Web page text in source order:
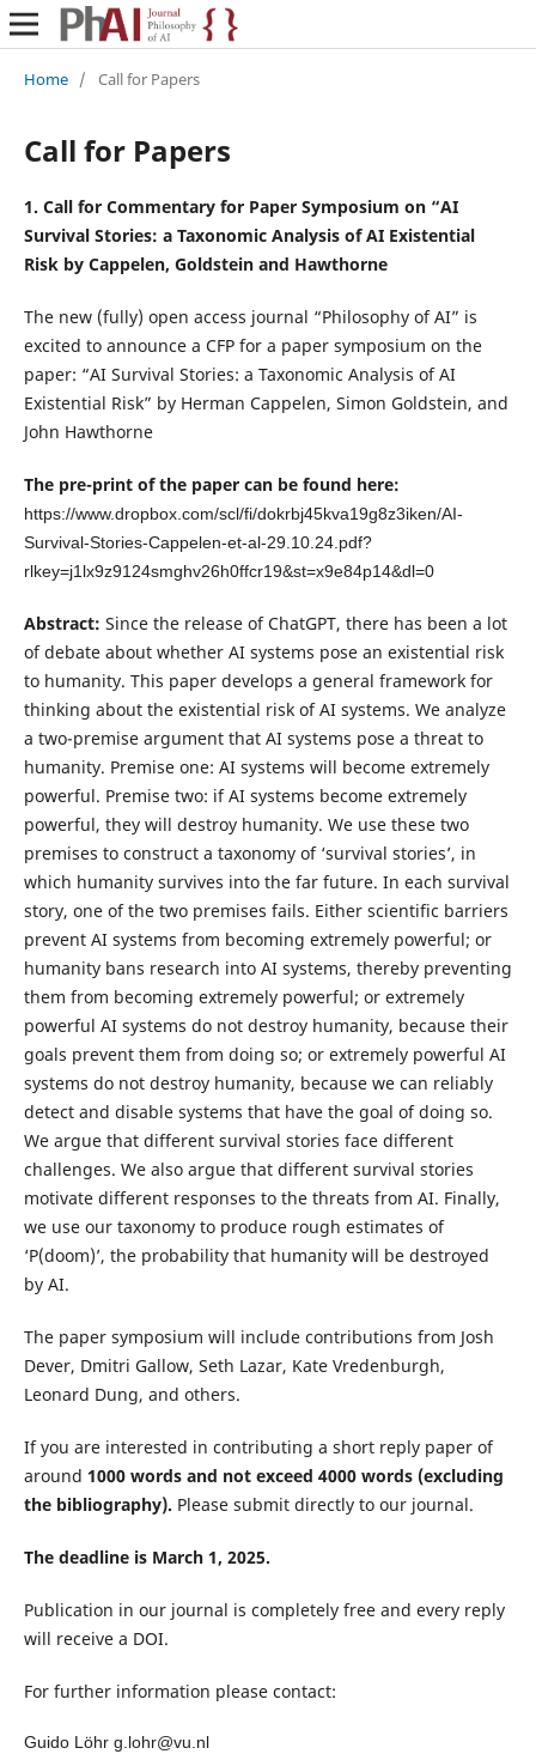
Home / Call for Papers
Call for Papers
1. Call for Commentary for Paper Symposium on “AI
Survival Stories: a Taxonomic Analysis of AI Existential
Risk by Cappelen, Goldstein and Hawthorne
The new (fully) open access journal “Philosophy of AI” is
excited to announce a CFP for a paper symposium on the
paper: “AI Survival Stories: a Taxonomic Analysis of AI
Existential Risk” by Herman Cappelen, Simon Goldstein, and
John Hawthorne
The pre-print of the paper can be found here:
https://www.dropbox.com/scl/fi/dokrbj45kva19g8z3iken/AI-
Survival-Stories-Cappelen-et-al-29.10.24.pdf?
rlkey=j1lx9z9124smghv26h0ffcr19&st=x9e84p14&dl=0
Abstract: Since the release of ChatGPT, there has been a lot
of debate about whether AI systems pose an existential risk
to humanity. This paper develops a general framework for
thinking about the existential risk of AI systems. We analyze
a two-premise argument that AI systems pose a threat to
humanity. Premise one: AI systems will become extremely
powerful. Premise two: if AI systems become extremely
powerful, they will destroy humanity. We use these two
premises to construct a taxonomy of ‘survival stories’, in
which humanity survives into the far future. In each survival
story, one of the two premises fails. Either scientific barriers
prevent AI systems from becoming extremely powerful; or
humanity bans research into AI systems, thereby preventing
them from becoming extremely powerful; or extremely
powerful AI systems do not destroy humanity, because their
goals prevent them from doing so; or extremely powerful AI
systems do not destroy humanity, because we can reliably
detect and disable systems that have the goal of doing so.
We argue that different survival stories face different
challenges. We also argue that different survival stories
motivate different responses to the threats from AI. Finally,
we use our taxonomy to produce rough estimates of
‘P(doom)’, the probability that humanity will be destroyed
by AI.
The paper symposium will include contributions from Josh
Dever, Dmitri Gallow, Seth Lazar, Kate Vredenburgh,
Leonard Dung, and others.
If you are interested in contributing a short reply paper of
around 1000 words and not exceed 4000 words (excluding
the bibliography). Please submit directly to our journal.
The deadline is March 1, 2025.
Publication in our journal is completely free and every reply
will receive a DOI.
For further information please contact:
Guido Löhr g .lohr@vu.nl